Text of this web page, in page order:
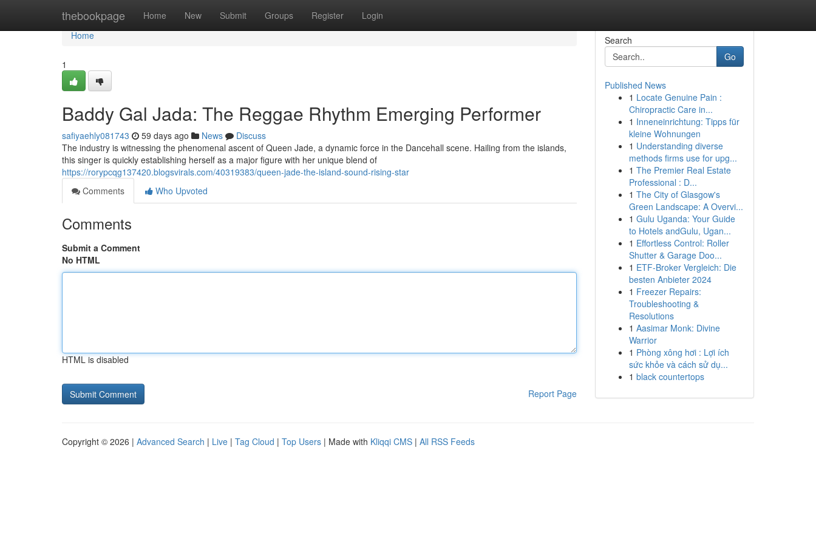
thebookpage Home New Submit Groups Register Login
Home
Home
1
Baddy Gal Jada: The Reggae Rhythm Emerging Performer
safiyaehly081743 59 days ago News
Discuss
The industry is witnessing the phenomenal ascent of Queen Jade, a dynamic force in the Dancehall scene. Hailing from the islands,
this singer is quickly establishing herself as a major figure with her unique blend of
https://rorypcqg137420.blogsvirals.com/40319383/queen-jade-the-island-sound-rising-star
Comments
Who Upvoted
Comments
Submit a Comment
No HTML
HTML is disabled
Report Page
Search
Go
Published News
1 Locate Genuine Pain :
Chiropractic Care in...
1 Inneneinrichtung: Tipps für
kleine Wohnungen
1 Understanding diverse
methods firms use for upg...
1 The Premier Real Estate
Professional : D...
1 The City of Glasgow's
Green Landscape: A Overvi...
1 Gulu Uganda: Your Guide
to Hotels andGulu, Ugan...
1 Effortless Control: Roller
Shutter & Garage Doo...
1 ETF-Broker Vergleich: Die
besten Anbieter 2024
1 Freezer Repairs:
Troubleshooting &
Resolutions
1 Aasimar Monk: Divine
Warrior
1 Phòng xông hơi : Lợi ích
sức khỏe và cách sử dụ...
1 black countertops
Copyright © 2026 | Advanced Search | Live | Tag Cloud | Top Users | Made with Kliqqi CMS | All RSS Feeds